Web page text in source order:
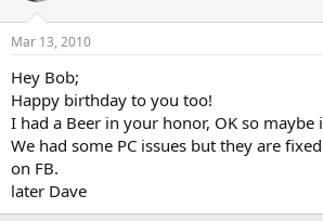
Mar 13, 2010
Hey Bob;
Happy birthday to you too!
I had a Beer in your honor, OK so maybe
We had some PC issues but they are
on FB.
later Dave